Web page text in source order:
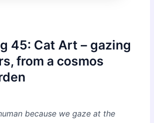
45: Cat Art – gazing
from a cosmos
because we gaze at the